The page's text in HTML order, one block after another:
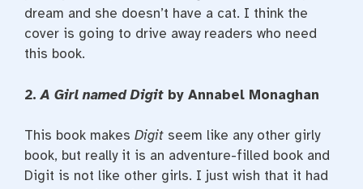
dream and she doesn’t have a cat. I think the
cover is going to drive away readers who need
this book.
2.A Girl named Digit by Annabel Monaghan
This book makes Digit seem like any other girly
book, but really it is an adventure-filled book and
Digit is not like other girls. I just wish that it had